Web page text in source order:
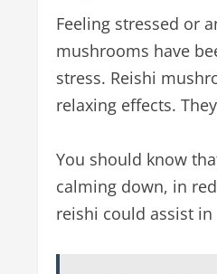
Feeling stressed or
mushrooms have
stress. Reishi
relaxing effects.
You should know
calming down, in
reishi could assist